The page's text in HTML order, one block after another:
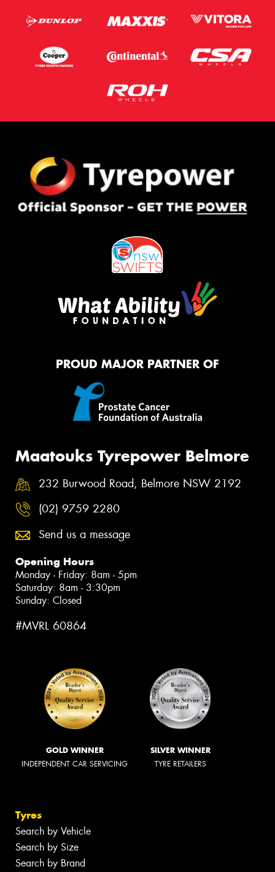
PROUD MAJOR PARTNER OF
Maatouks Tyrepower Belmore
232 Burwood Road, Belmore NSW 2192
(02) 9759 2280
Send us a message
Opening Hours
Monday - Friday: 8am - 5pm
Saturday: 8am - 3:30pm
Sunday: Closed
#MVRL 60864
GOLD WINNER
INDEPENDENT CAR SERVICING
SILVER WINNER
TYRE RETAILERS
Tyres
Search by Vehicle
Search by Size
Search by Brand